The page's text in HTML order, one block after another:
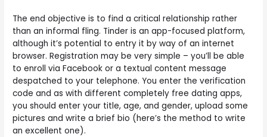
The end objective is to find a critical relationship rather
than an informal fling. Tinder is an app-focused platform,
although it’s potential to entry it by way of an internet
browser. Registration may be very simple – you’ll be able
to enroll via Facebook or a textual content message
despatched to your telephone. You enter the verification
code and as with different completely free dating apps,
you should enter your title, age, and gender, upload some
pictures and write a brief bio (here’s the method to write
an excellent one).